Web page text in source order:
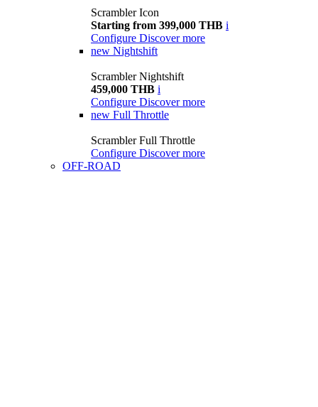
Scrambler Icon
Starting from 399,000 THB i
Configure Discover more
new Nightshift
Scrambler Nightshift
459,000 THB i
Configure Discover more
new Full Throttle
Scrambler Full Throttle
Configure Discover more
OFF-ROAD